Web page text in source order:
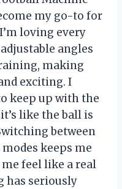
my go-to for
loving every
angles
making
exciting. I
keep up with the
like the ball is
between
keeps me
feel like a real
has seriously